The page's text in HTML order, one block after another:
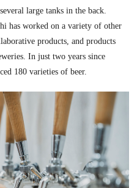
large tanks in the back.
has worked on a variety of other
products, and products
In just two years since
180 varieties of beer.